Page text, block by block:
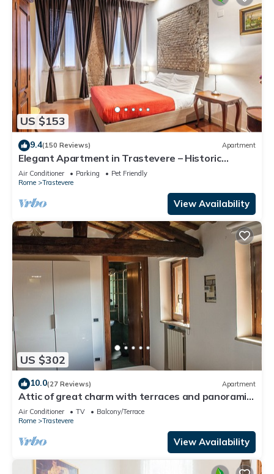
US $153
9.4(150 Reviews) Apartment
Elegant Apartment in Trastevere – Historic
Center, A/C, Wi-Fi & Netflix
Air Conditioner Parking
Pet Friendly
Rome
Trastevere
View Availability
US $302
10.0(27 Reviews) Apartment
Attic of great charm with terraces and panoramic
views
Air Conditioner TV
Balcony/Terrace
Rome
Trastevere
View Availability